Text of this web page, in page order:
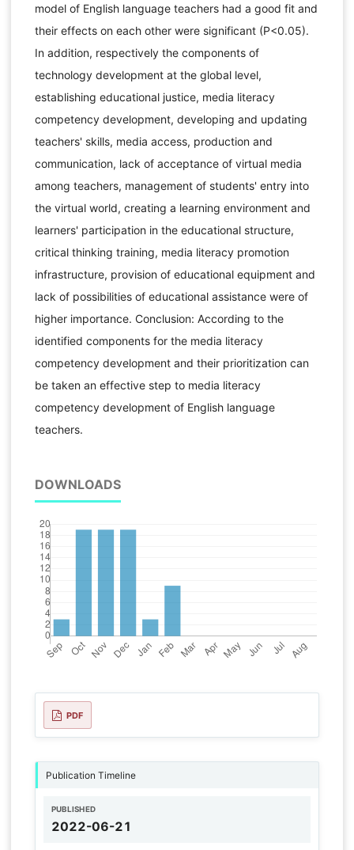
model of English language teachers had a good fit and
their effects on each other were significant (P<0.05).
In addition, respectively the components of
technology development at the global level,
establishing educational justice, media literacy
competency development, developing and updating
teachers' skills, media access, production and
communication, lack of acceptance of virtual media
among teachers, management of students' entry into
the virtual world, creating a learning environment and
learners' participation in the educational structure,
critical thinking training, media literacy promotion
infrastructure, provision of educational equipment and
lack of possibilities of educational assistance were of
higher importance. Conclusion: According to the
identified components for the media literacy
competency development and their prioritization can
be taken an effective step to media literacy
competency development of English language
teachers.
DOWNLOADS
PDF
Publication Timeline
PUBLISHED
2022-06-21